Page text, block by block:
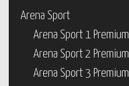
Arena Sport
Arena Sport 1 Premium
Arena Sport 2 Premium
Arena Sport 3 Premium